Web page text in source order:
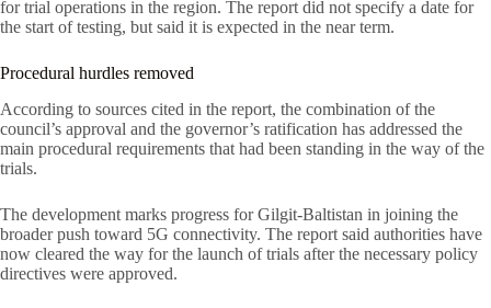
for trial operations in the region. The report did not specify a date for
the start of testing, but said it is expected in the near term.
Procedural hurdles removed
According to sources cited in the report, the combination of the
council’s approval and the governor’s ratification has addressed the
main procedural requirements that had been standing in the way of the
trials.
The development marks progress for Gilgit-Baltistan in joining the
broader push toward 5G connectivity. The report said authorities have
now cleared the way for the launch of trials after the necessary policy
directives were approved.